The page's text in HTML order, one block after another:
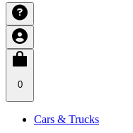
0
Cars & Trucks